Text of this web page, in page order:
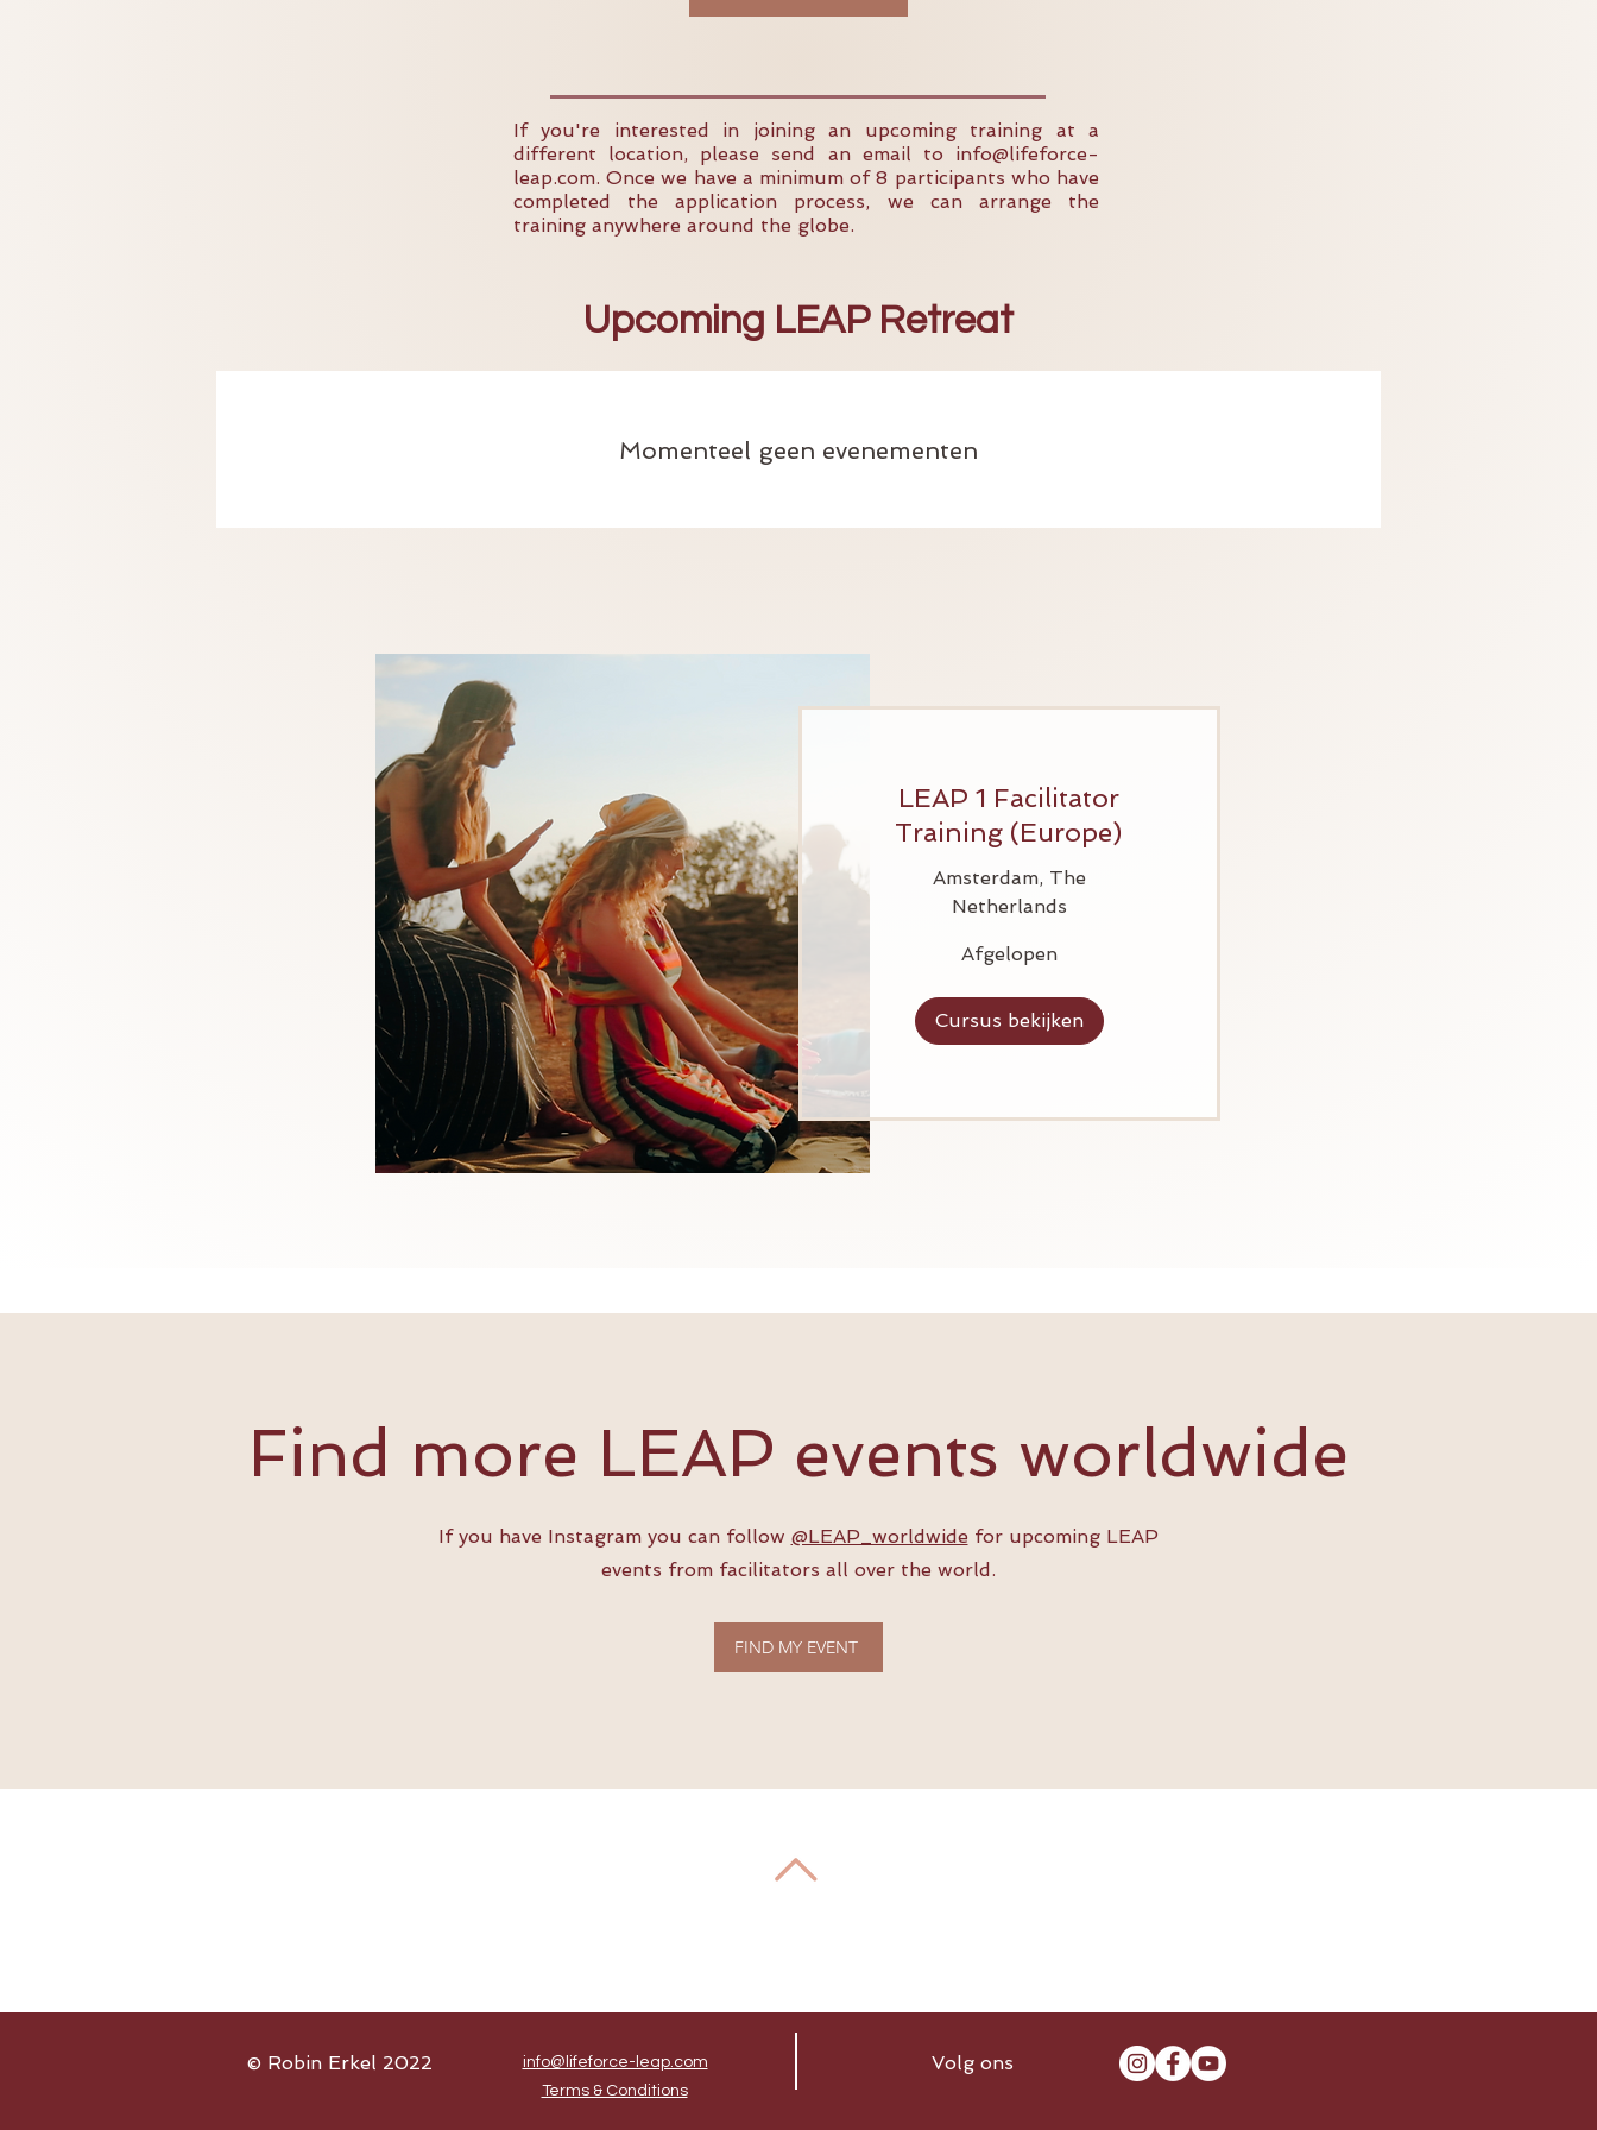
If you're interested in joining an upcoming training at a
different location, please send an email to info@lifeforce-
leap.com. Once we have a minimum of 8 participants who have
completed the application process, we can arrange the
training anywhere around the globe.
Upcoming LEAP Retreat
Momenteel geen evenementen
LEAP 1 Facilitator
Training (Europe)
Amsterdam, The
Netherlands
Afgelopen
Cursus bekijken
Find more LEAP events worldwide
If you have Instagram you can follow @LEAP_worldwidefor upcoming LEAP
events from facilitators all over the world.
FIND MY EVENT
© Robin Erkel 2022 info@lifeforce-leap.com Volg ons
Terms & Conditions